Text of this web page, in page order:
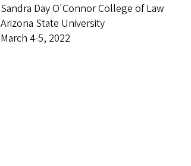
Sandra Day O'Connor College of Law
Arizona State University
March 4-5, 2022